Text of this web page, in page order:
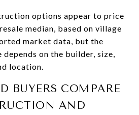
options appear to price
median, based on village
market data, but the
on the builder, size,
location.
BUYERS COMPARE
AND